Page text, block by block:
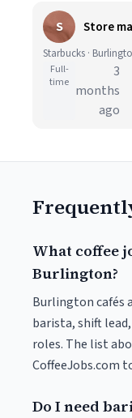
S
Starbucks ·
Full-
time
3
months
ago
What coffee
Burlington?
Burlington cafés
barista, shift
roles. The list
CoffeeJobs.com
Do I need